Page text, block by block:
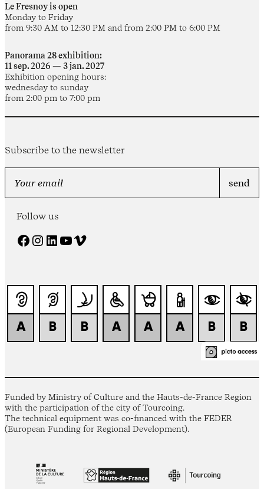
Le Fresnoy is open
Monday to Friday
from 9:30 AM to 12:30 PM and from 2:00 PM to 6:00 PM
Panorama 28 exhibition:
11 sep. 2026 — 3 jan. 2027
Exhibition opening hours:
wednesday to sunday
from 2:00 pm to 7:00 pm
Subscribe to the newsletter
Follow us
Facebook Instagram LinkedIn YouTube Vimeo
Funded by Ministry of Culture and the Hauts-de-France Region
with the participation of the city of Tourcoing.
The technical equipment was co-financed with the FEDER
(European Funding for Regional Development).